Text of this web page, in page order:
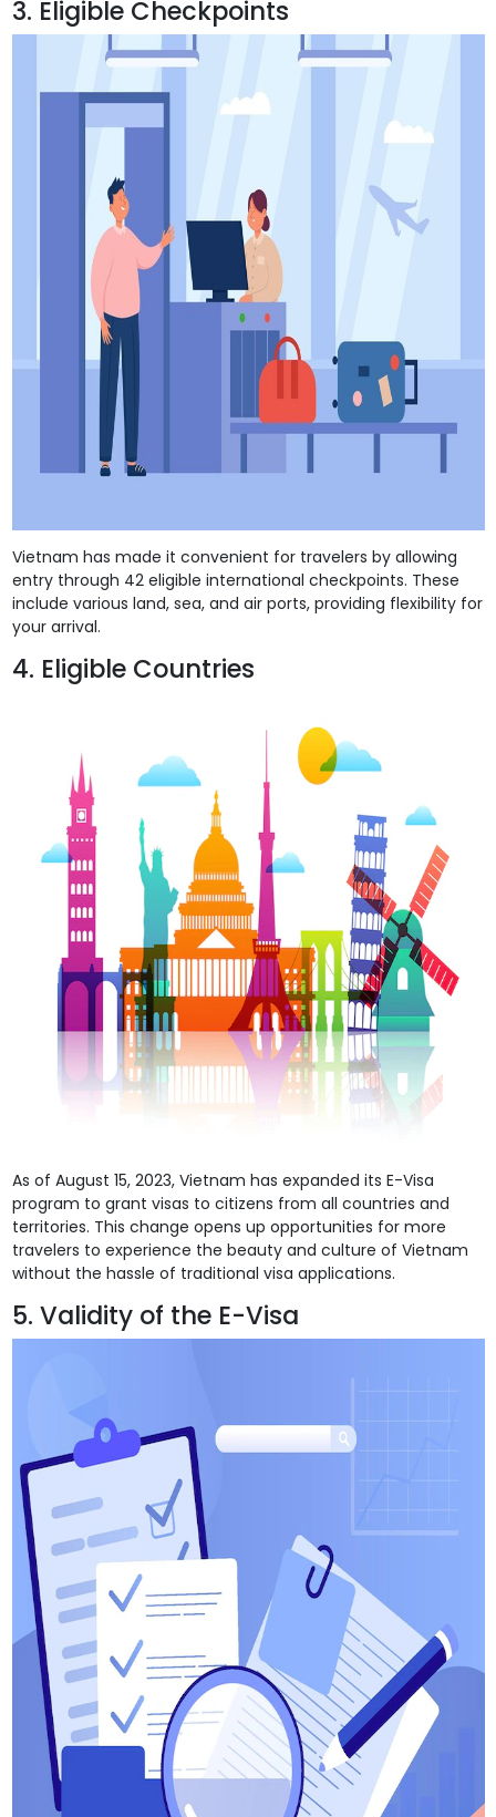
3. Eligible Checkpoints
Vietnam has made it convenient for travelers by allowing
entry through 42 eligible international checkpoints. These
include various land, sea, and air ports, providing flexibility for
your arrival.
4. Eligible Countries
As of August 15, 2023, Vietnam has expanded its E-Visa
program to grant visas to citizens from all countries and
territories. This change opens up opportunities for more
travelers to experience the beauty and culture of Vietnam
without the hassle of traditional visa applications.
5. Validity of the E-Visa